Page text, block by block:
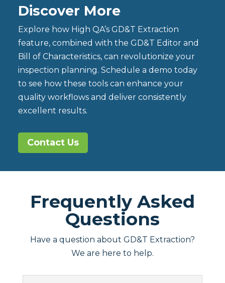
Discover More
Explore how High QA’s GD&T Extraction
feature, combined with the GD&T Editor and
Bill of Characteristics, can revolutionize your
inspection planning. Schedule a demo today
to see how these tools can enhance your
quality workflows and deliver consistently
excellent results.
Contact Us
Frequently Asked
Questions
Have a question about GD&T Extraction?
We are here to help.